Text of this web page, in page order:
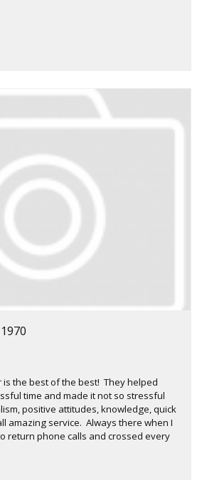
is the best of the best! They helped
time and made it not so stressful
positive attitudes, knowledge, quick
amazing service. Always there when I
return phone calls and crossed every